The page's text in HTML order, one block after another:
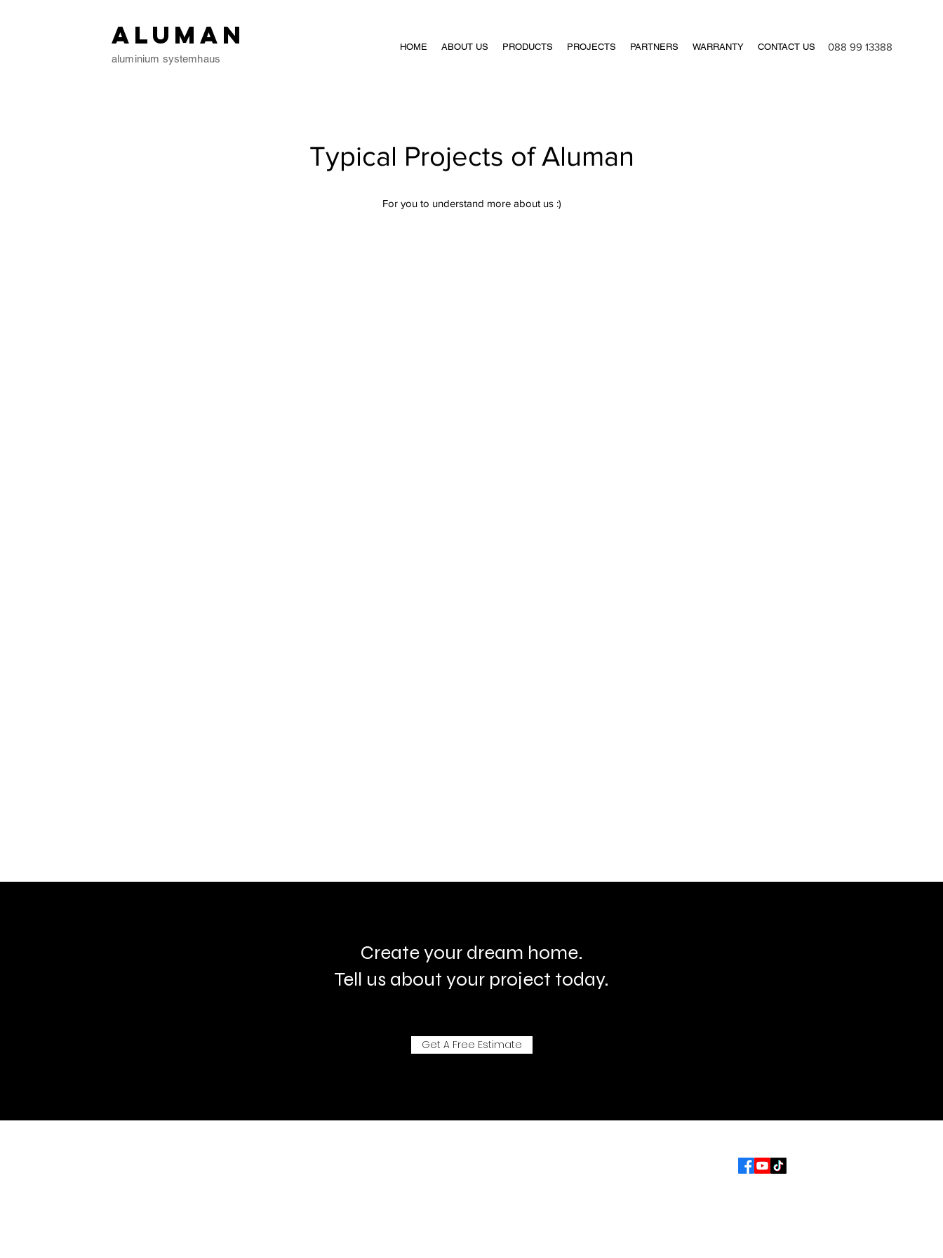
ALUMAN
aluminium systemhaus
HOME ABOUT US PRODUCTS PROJECTS PARTNERS WARRANTY CONTACT US 088 99 13388
Typical Projects of Aluman
For you to understand more about us :)
Create your dream home.
Tell us about your project today.
Get A Free Estimate